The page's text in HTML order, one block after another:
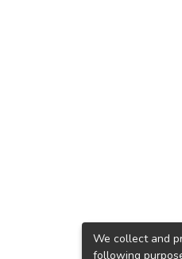
We collect and
following